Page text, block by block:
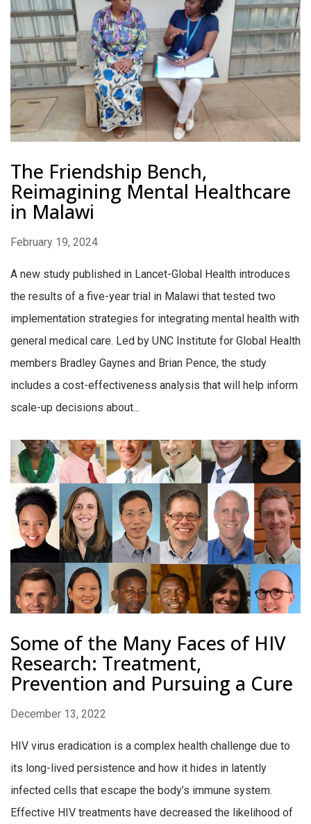
The Friendship Bench,
Reimagining Mental Healthcare
in Malawi
February 19, 2024
A new study published in Lancet-Global Health introduces
the results of a five-year trial in Malawi that tested two
implementation strategies for integrating mental health with
general medical care. Led by UNC Institute for Global Health
members Bradley Gaynes and Brian Pence, the study
includes a cost-effectiveness analysis that will help inform
scale-up decisions about...
Some of the Many Faces of HIV
Research: Treatment,
Prevention and Pursuing a Cure
December 13, 2022
HIV virus eradication is a complex health challenge due to
its long-lived persistence and how it hides in latently
infected cells that escape the body’s immune system.
Effective HIV treatments have decreased the likelihood of